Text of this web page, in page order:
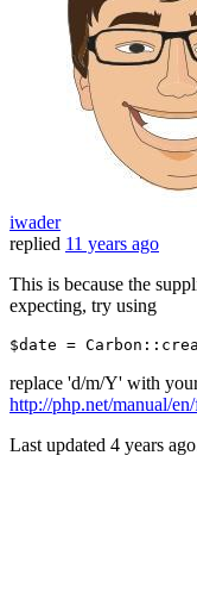
iwader
replied 11 years ago
This is because the
expecting, try using
$date = Carbon
replace 'd/m/Y' with
http://php.net/manual/
Last updated 4 years